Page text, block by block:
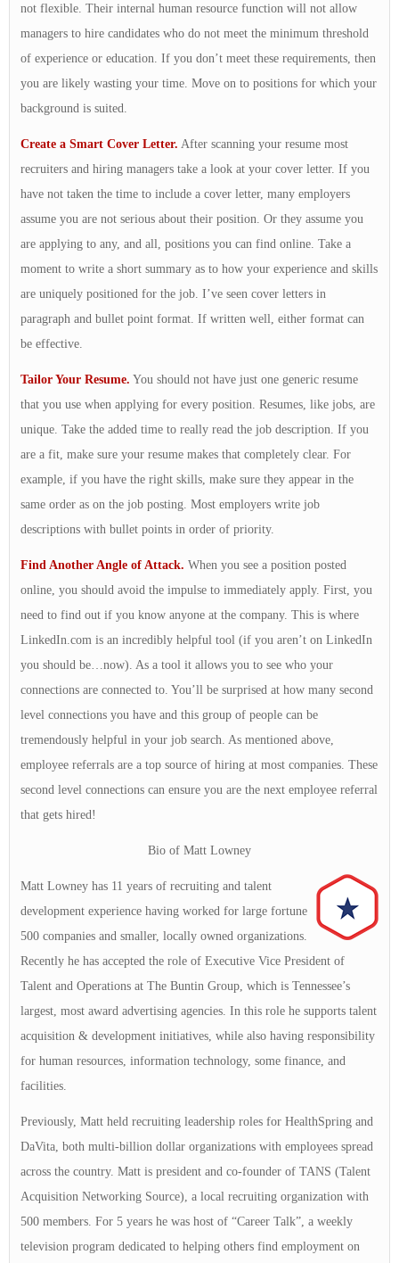
not flexible. Their internal human resource function will not allow
managers to hire candidates who do not meet the minimum threshold
of experience or education. If you don’t meet these requirements, then
you are likely wasting your time. Move on to positions for which your
background is suited.
Create a Smart Cover Letter. After scanning your resume most
recruiters and hiring managers take a look at your cover letter. If you
have not taken the time to include a cover letter, many employers
assume you are not serious about their position. Or they assume you
are applying to any, and all, positions you can find online. Take a
moment to write a short summary as to how your experience and skills
are uniquely positioned for the job. I’ve seen cover letters in
paragraph and bullet point format. If written well, either format can
be effective.
Tailor Your Resume. You should not have just one generic resume
that you use when applying for every position. Resumes, like jobs, are
unique. Take the added time to really read the job description. If you
are a fit, make sure your resume makes that completely clear. For
example, if you have the right skills, make sure they appear in the
same order as on the job posting. Most employers write job
descriptions with bullet points in order of priority.
Find Another Angle of Attack. When you see a position posted
online, you should avoid the impulse to immediately apply. First, you
need to find out if you know anyone at the company. This is where
LinkedIn.com is an incredibly helpful tool (if you aren’t on LinkedIn
you should be…now). As a tool it allows you to see who your
connections are connected to. You’ll be surprised at how many second
level connections you have and this group of people can be
tremendously helpful in your job search. As mentioned above,
employee referrals are a top source of hiring at most companies. These
second level connections can ensure you are the next employee referral
that gets hired!
Bio of Matt Lowney
Matt Lowney has 11 years of recruiting and talent
development experience having worked for large fortune
500 companies and smaller, locally owned organizations.
Recently he has accepted the role of Executive Vice President of
Talent and Operations at The Buntin Group, which is Tennessee’s
largest, most award advertising agencies. In this role he supports talent
acquisition & development initiatives, while also having responsibility
for human resources, information technology, some finance, and
facilities.
Previously, Matt held recruiting leadership roles for HealthSpring and
DaVita, both multi-billion dollar organizations with employees spread
across the country. Matt is president and co-founder of TANS (Talent
Acquisition Networking Source), a local recruiting organization with
500 members. For 5 years he was host of “Career Talk”, a weekly
television program dedicated to helping others find employment on